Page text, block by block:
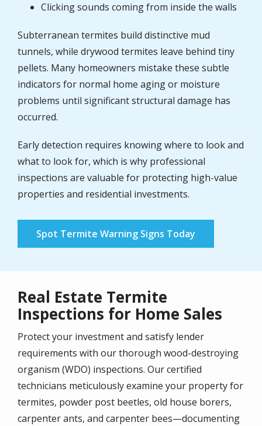
Clicking sounds coming from inside the walls
Subterranean termites build distinctive mud
tunnels, while drywood termites leave behind tiny
pellets. Many homeowners mistake these subtle
indicators for normal home aging or moisture
problems until significant structural damage has
occurred.
Early detection requires knowing where to look and
what to look for, which is why professional
inspections are valuable for protecting high-value
properties and residential investments.
Spot Termite Warning Signs Today
Real Estate Termite
Inspections for Home Sales
Protect your investment and satisfy lender
requirements with our thorough wood-destroying
organism (WDO) inspections. Our certified
technicians meticulously examine your property for
termites, powder post beetles, old house borers,
carpenter ants, and carpenter bees—documenting